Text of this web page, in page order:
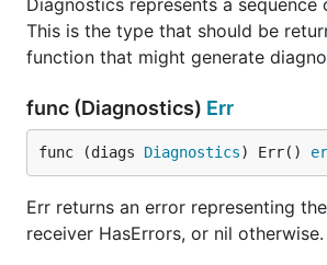
Diagnostics represents a sequence
This is the type that should be
function that might generate
func (Diagnostics) Err
func (diags Diagnostics) Err()
Err returns an error representing
receiver HasErrors, or nil otherwise.